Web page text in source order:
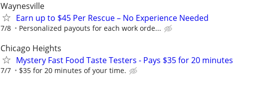
Waynesville
Earn up to $45 Per Rescue – No Experience Needed
7/8 Personalized payouts for each work orde...
Chicago Heights
Mystery Fast Food Taste Testers - Pays $35 for 20 minutes
7/7 $35 for 20 minutes of your time.